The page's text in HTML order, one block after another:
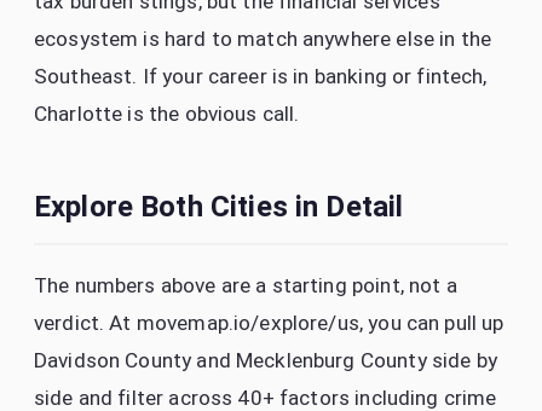
ecosystem is hard to match anywhere else in the
Southeast. If your career is in banking or fintech,
Charlotte is the obvious call.
Explore Both Cities in Detail
The numbers above are a starting point, not a
verdict. At movemap.io/explore/us, you can pull up
Davidson County and Mecklenburg County side by
side and filter across 40+ factors including crime